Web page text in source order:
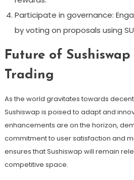
Participate in governance:
by voting on proposals using
Future of
Trading
As the world gravitates towards
Sushiswap is poised to adapt and
enhancements are on the horizon,
commitment to user satisfaction and
ensures that Sushiswap will remain
competitive space.